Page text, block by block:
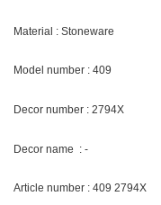
Material : Stoneware
Model number : 409
Decor number : 2794X
Decor name : -
Article number : 409 2794X